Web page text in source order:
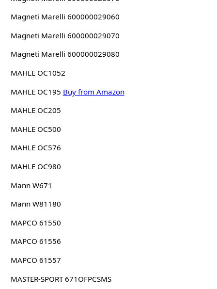
Magneti Marelli 600000029060
Magneti Marelli 600000029070
Magneti Marelli 600000029080
MAHLE OC1052
MAHLE OC195 Buy from Amazon
MAHLE OC205
MAHLE OC500
MAHLE OC576
MAHLE OC980
Mann W671
Mann W81180
MAPCO 61550
MAPCO 61556
MAPCO 61557
MASTER-SPORT 671OFPCSMS